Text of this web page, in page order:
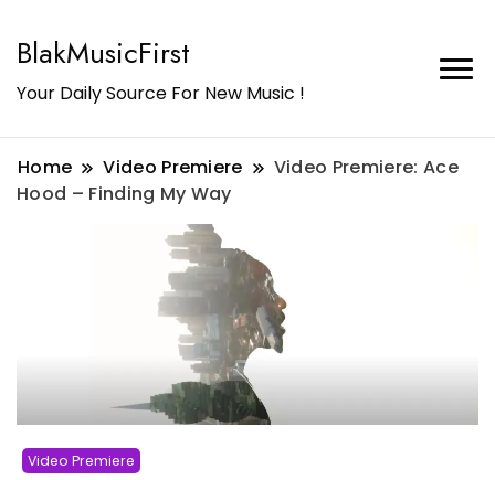
BlakMusicFirst
Your Daily Source For New Music !
Home Video Premiere
Video Premiere: Ace
Hood – Finding My Way
Video Premiere